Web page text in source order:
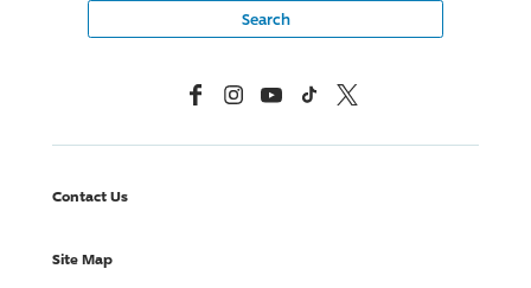
FacebookInstagramYouTubeTikTok X, Formerly Twitter
Contact Us
Site Map